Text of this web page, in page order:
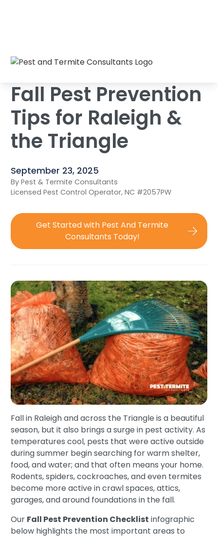
Home Triangle
Fall Pest Prevention
Tips for Raleigh &
the Triangle
September 23, 2025
By Pest & Termite Consultants
Licensed Pest Control Operator, NC #2057PW
Get Started with Pest And Termite
Consultants Today!
Fall in Raleigh and across the Triangle is a beautiful
season, but it also brings a surge in pest activity. As
temperatures cool, pests that were active outside
during summer begin searching for warm shelter,
food, and water; and that often means your home.
Rodents, spiders, cockroaches, and even termites
become more active in crawl spaces, attics,
garages, and around foundations in the fall.
Our Fall Pest Prevention Checklist infographic
below highlights the most important areas to